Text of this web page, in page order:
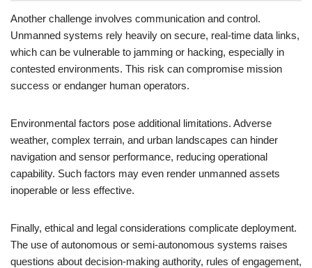
Another challenge involves communication and control.
Unmanned systems rely heavily on secure, real-time data links,
which can be vulnerable to jamming or hacking, especially in
contested environments. This risk can compromise mission
success or endanger human operators.
Environmental factors pose additional limitations. Adverse
weather, complex terrain, and urban landscapes can hinder
navigation and sensor performance, reducing operational
capability. Such factors may even render unmanned assets
inoperable or less effective.
Finally, ethical and legal considerations complicate deployment.
The use of autonomous or semi-autonomous systems raises
questions about decision-making authority, rules of engagement,